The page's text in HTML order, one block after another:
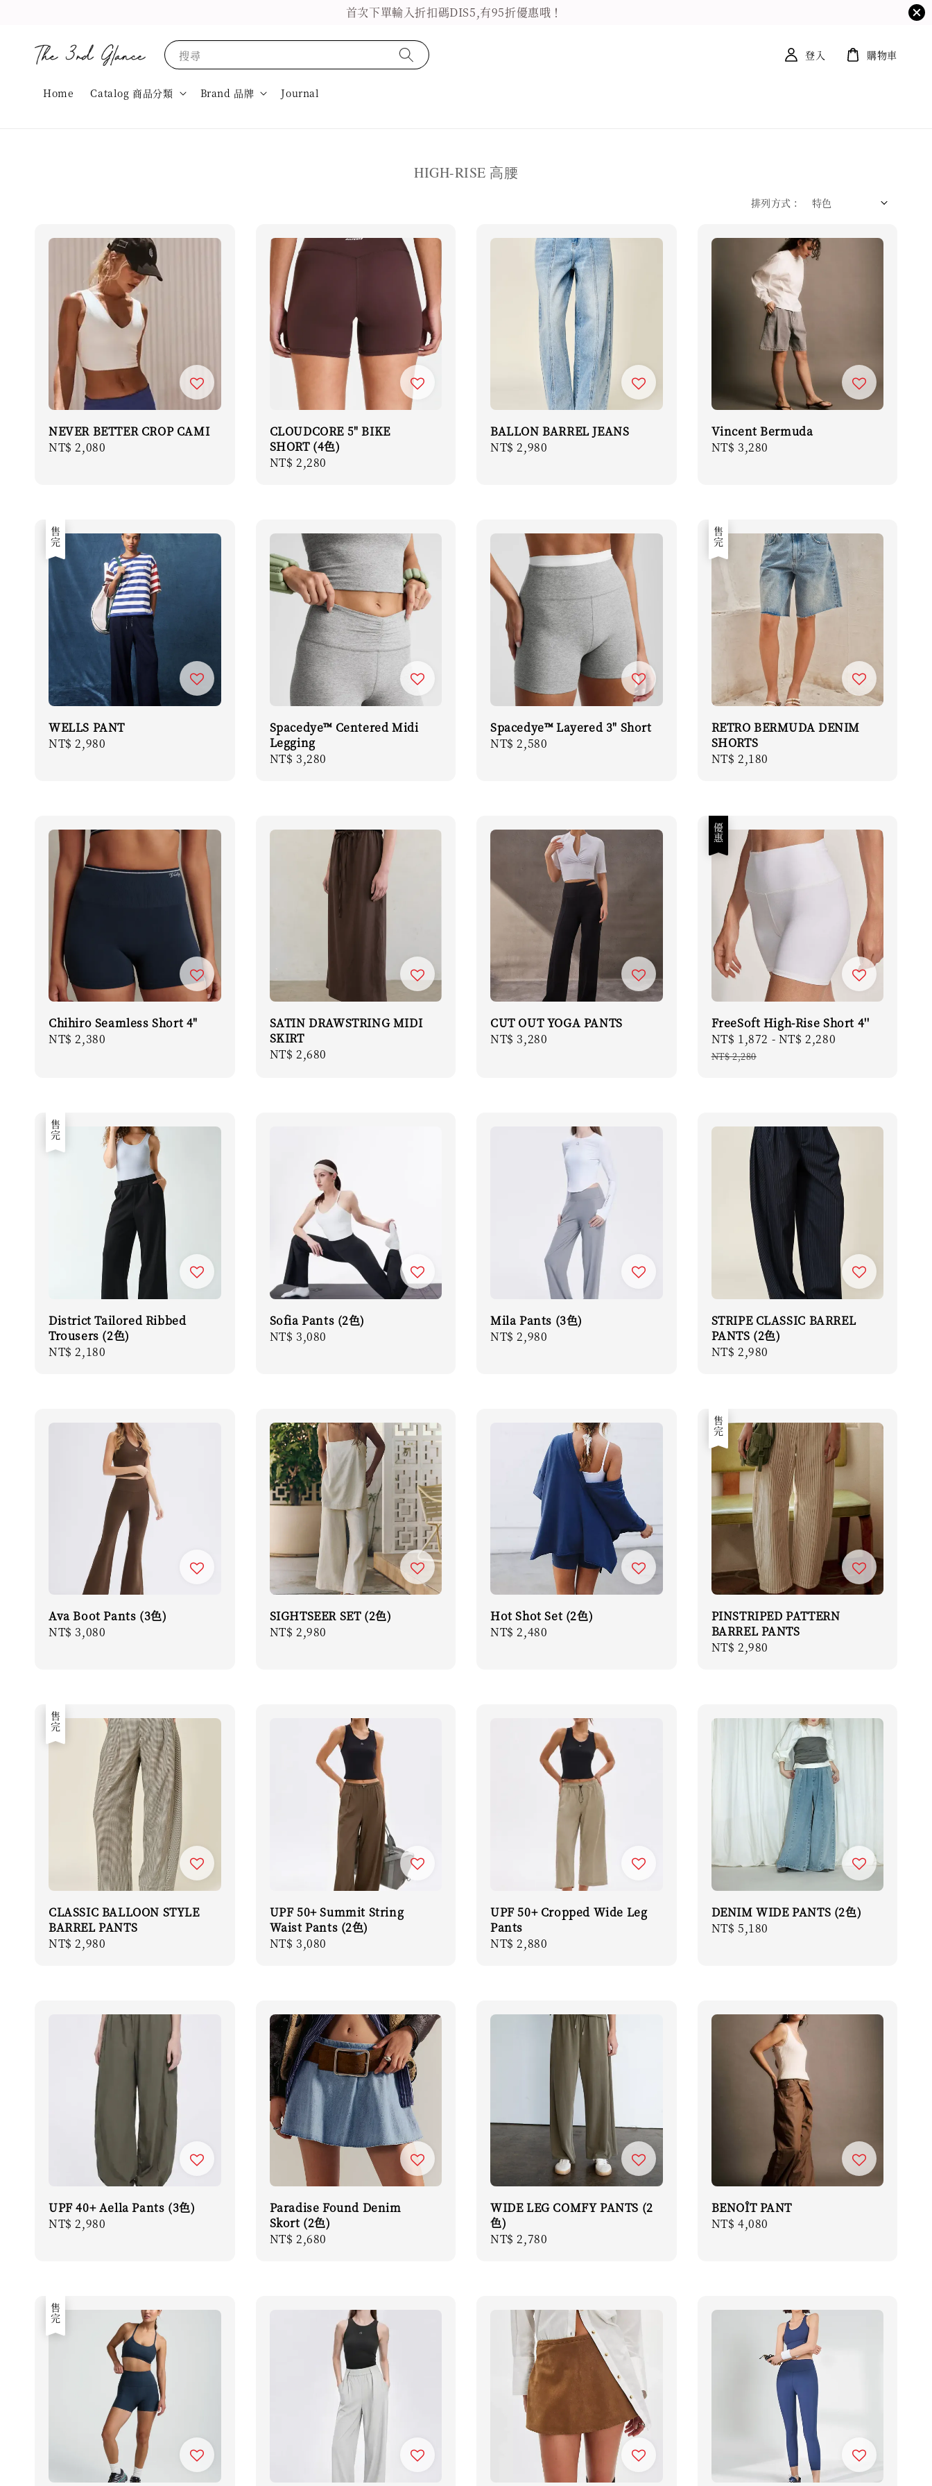
首次下單輸入折扣碼DIS5,有95折優惠哦！
搜尋
Home Catalog 商品分類 Brand 品牌 Journal
登入 購物車
HIGH-RISE 高腰
排列方式 :
NEVER BETTER CROP CAMI
Regular
NT$ 2,080
CLOUDCORE 5" BIKE
SHORT (4色)
Regular
NT$ 2,280
BALLON BARREL JEANS
Regular
NT$ 2,980
Vincent Bermuda
Regular
NT$ 3,280
售完
WELLS PANT
Regular
NT$ 2,980
Spacedye™ Centered Midi
Legging
Regular
NT$ 3,280
Spacedye™ Layered 3" Short
Regular
NT$ 2,580
售完
RETRO BERMUDA DENIM
SHORTS
Regular
NT$ 2,180
Chihiro Seamless Short 4"
Regular
NT$ 2,380
SATIN DRAWSTRING MIDI
SKIRT
Regular
NT$ 2,680
CUT OUT YOGA PANTS
Regular
NT$ 3,280
優惠
FreeSoft High-Rise Short 4''
Sale
price
NT$ 1,872 - NT$ 2,280
NT$ 2,280
售完
District Tailored Ribbed
Trousers (2色)
Regular
NT$ 2,180
Sofia Pants (2色)
Regular
NT$ 3,080
Mila Pants (3色)
Regular
NT$ 2,980
STRIPE CLASSIC BARREL
PANTS (2色)
Regular
NT$ 2,980
Ava Boot Pants (3色)
Regular
NT$ 3,080
SIGHTSEER SET (2色)
Regular
NT$ 2,980
Hot Shot Set (2色)
Regular
NT$ 2,480
售完
PINSTRIPED PATTERN
BARREL PANTS
Regular
NT$ 2,980
售完
CLASSIC BALLOON STYLE
BARREL PANTS
Regular
NT$ 2,980
UPF 50+ Summit String
Waist Pants (2色)
Regular
NT$ 3,080
UPF 50+ Cropped Wide Leg
Pants
Regular
NT$ 2,880
DENIM WIDE PANTS (2色)
Regular
NT$ 5,180
UPF 40+ Aella Pants (3色)
Regular
NT$ 2,980
Paradise Found Denim
Skort (2色)
Regular
NT$ 2,680
WIDE LEG COMFY PANTS (2
色)
Regular
NT$ 2,780
BENOÎT PANT
Regular
NT$ 4,080
售完